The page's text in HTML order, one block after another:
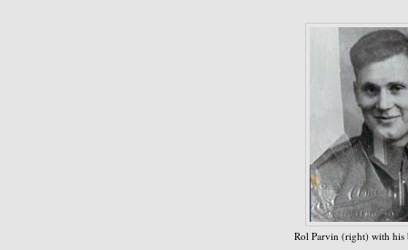
Rol Parvin (right) with his